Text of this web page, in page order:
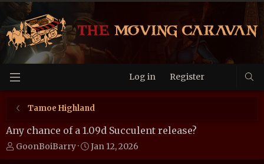
Log in Register
Tamoe Highland
Any chance of a 1.09d Succulent release?
T
h
GoonBoiBarry
S
t
Jan 12, 2026